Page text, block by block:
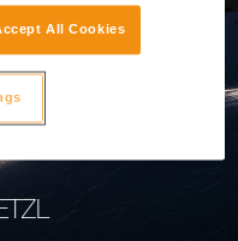
All Cookies